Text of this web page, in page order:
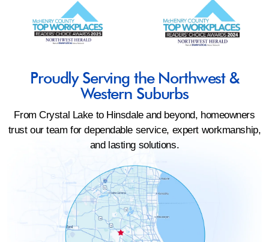
Proudly Serving the Northwest &
Western Suburbs
From Crystal Lake to Hinsdale and beyond, homeowners
trust our team for dependable service, expert workmanship,
and lasting solutions.